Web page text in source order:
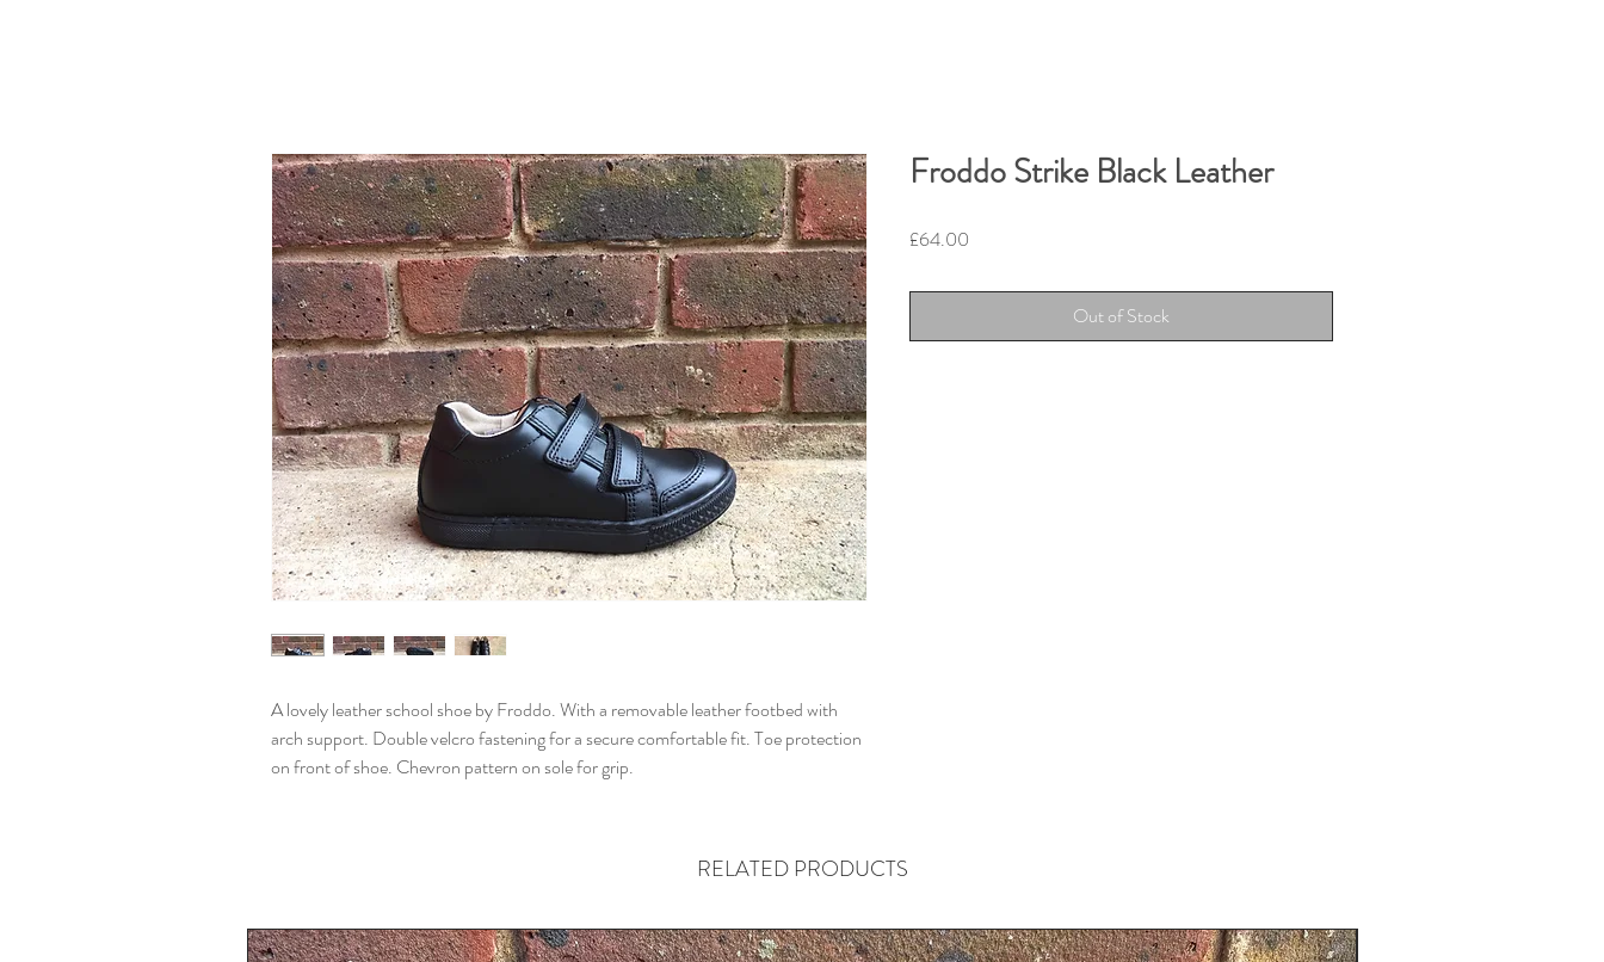
A lovely leather school shoe by Froddo. With a removable leather footbed with
arch support. Double velcro fastening for a secure comfortable fit. Toe protection
on front of shoe. Chevron pattern on sole for grip.
Froddo Strike Black Leather
£64.00
Out of Stock
RELATED PRODUCTS